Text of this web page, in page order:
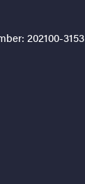
202100-3153